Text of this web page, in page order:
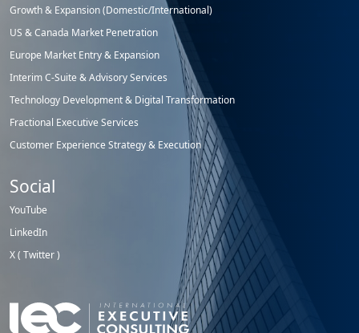
Growth & Expansion (Domestic/International)
US & Canada Market Penetration
Europe Market Entry & Expansion
Interim C-Suite & Advisory Services
Technology Development & Digital Transformation
Fractional Executive Services
Customer Experience Strategy & Execution
Social
YouTube
LinkedIn
X ( Twitter )